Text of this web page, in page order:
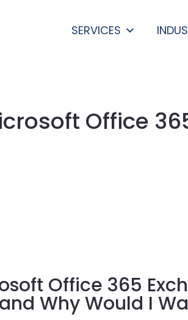
SERVICES
Office
Office 365
Why Would I